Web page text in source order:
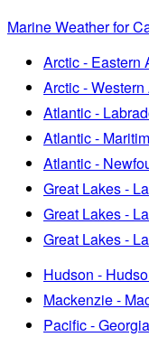
Marine Weather for
Arctic - Eastern
Arctic - Western
Atlantic -
Atlantic -
Atlantic -
Great Lakes -
Great Lakes -
Great Lakes -
Hudson -
Mackenzie -
Pacific -